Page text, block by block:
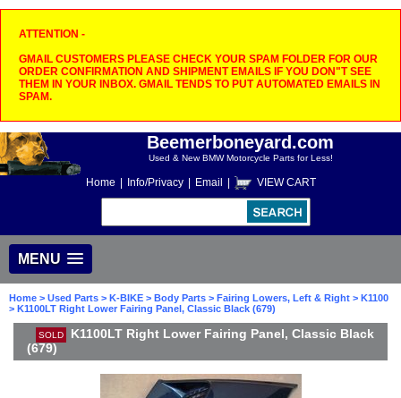
ATTENTION -
GMAIL CUSTOMERS PLEASE CHECK YOUR SPAM FOLDER FOR OUR
ORDER CONFIRMATION AND SHIPMENT EMAILS IF YOU DON"T SEE
THEM IN YOUR INBOX. GMAIL TENDS TO PUT AUTOMATED EMAILS IN
SPAM.
Beemerboneyard.com
Used & New BMW Motorcycle Parts for Less!
Home Info/Privacy Email VIEW CART
MENU
Home > Used Parts > K-BIKE > Body Parts > Fairing Lowers, Left & Right > K1100
> K1100LT Right Lower Fairing Panel, Classic Black (679)
SOLD
K1100LT Right Lower Fairing Panel, Classic Black
(679)